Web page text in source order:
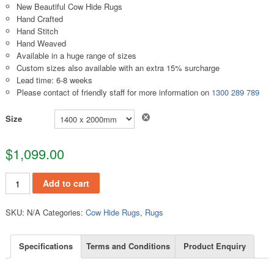
New Beautiful Cow Hide Rugs
Hand Crafted
Hand Stitch
Hand Weaved
Available in a huge range of sizes
Custom sizes also available with an extra 15% surcharge
Lead time: 6-8 weeks
Please contact of friendly staff for more information on 1300 289 789
Size
$1,099.00
RCH108 quantityAdd to cart
SKU: N/A Categories: Cow Hide Rugs, Rugs
Specifications Terms and Conditions Product Enquiry